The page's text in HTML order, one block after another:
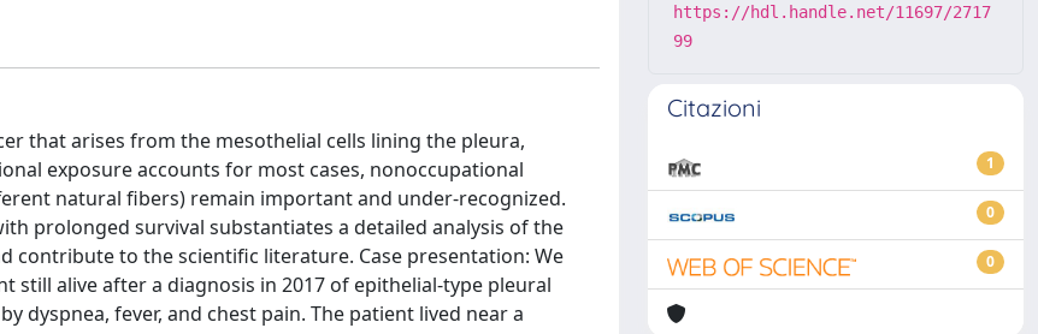
that arises from the mesothelial cells lining the pleura,
exposure accounts for most cases, nonoccupational
natural fibers) remain important and under-recognized.
prolonged survival substantiates a detailed analysis of the
contribute to the scientific literature. Case presentation: We
still alive after a diagnosis in 2017 of epithelial-type pleural
dyspnea, fever, and chest pain. The patient lived near a
https://hdl.handle.net/11697/2717
99
Citazioni
1
0
0